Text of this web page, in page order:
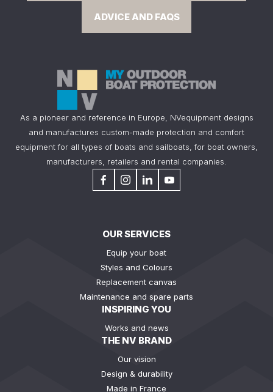
ADVICE AND FAQS
As a pioneer and reference in Europe, NVequipment designs
and manufactures custom-made protection and comfort
equipment for all types of boats and sailboats, for boat owners,
manufacturers, retailers and rental companies.
OUR SERVICES
Equip your boat
Styles and Colours
Replacement canvas
Maintenance and spare parts
INSPIRING YOU
Works and news
THE NV BRAND
Our vision
Design & durability
Made in France